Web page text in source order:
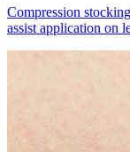
Compression
assist application on